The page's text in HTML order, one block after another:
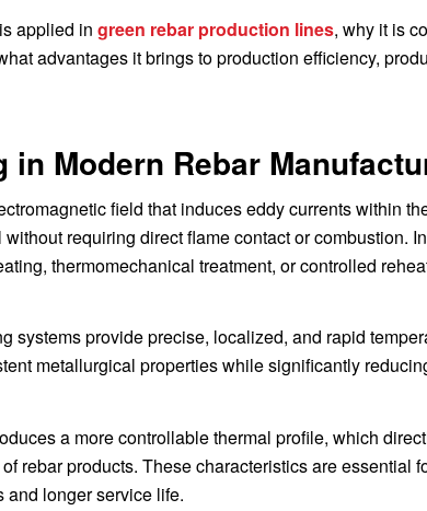
applied in green rebar production lines, why it is
advantages it brings to production efficiency,
Modern Rebar
field that induces eddy currents within
requiring direct flame contact or combustion.
thermomechanical treatment, or controlled
systems provide precise, localized, and rapid
metallurgical properties while significantly
a more controllable thermal profile, which
rebar products. These characteristics are essential
and longer service life.